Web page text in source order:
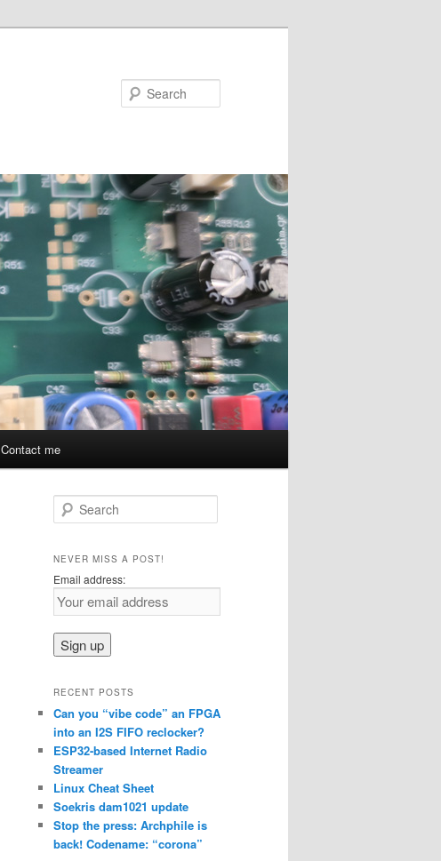
Contact me
e
r
h
NEVER MISS A POST!
Email address:
RECENT POSTS
Can you “vibe code” an FPGA
into an I2S FIFO reclocker?
ESP32-based Internet Radio
Streamer
Linux Cheat Sheet
Soekris dam1021 update
Stop the press: Archphile is
back! Codename: “corona”